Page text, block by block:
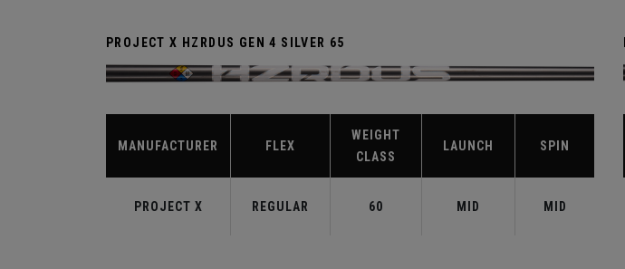
PROJECT X HZRDUS GEN 4 SILVER 65
MANUFACTURER FLEX
WEIGHT
CLASS
LAUNCH SPIN
PROJECT X REGULAR 60 MID MID